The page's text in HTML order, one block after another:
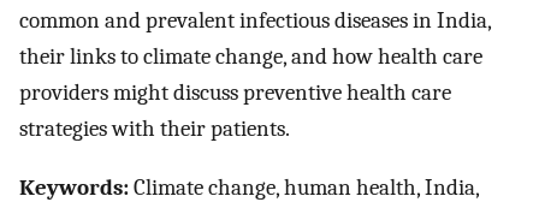
common and prevalent infectious diseases in India,
their links to climate change, and how health care
providers might discuss preventive health care
strategies with their patients.
Keywords:Climate change, human health, India,